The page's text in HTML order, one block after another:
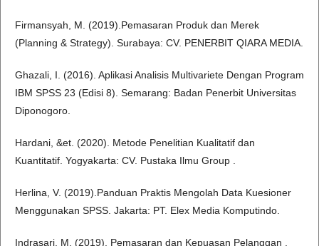
Firmansyah, M. (2019).Pemasaran Produk dan Merek
(Planning & Strategy). Surabaya: CV. PENERBIT QIARA MEDIA.
Ghazali, I. (2016). Aplikasi Analisis Multivariete Dengan Program
IBM SPSS 23 (Edisi 8). Semarang: Badan Penerbit Universitas
Diponogoro.
Hardani, &et. (2020). Metode Penelitian Kualitatif dan
Kuantitatif. Yogyakarta: CV. Pustaka Ilmu Group .
Herlina, V. (2019).Panduan Praktis Mengolah Data Kuesioner
Menggunakan SPSS. Jakarta: PT. Elex Media Komputindo.
Indrasari, M. (2019). Pemasaran dan Kepuasan Pelanggan .